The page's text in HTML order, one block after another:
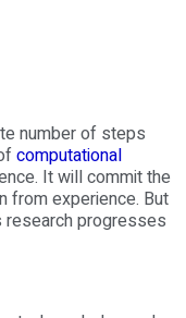
number of steps
computational
It will commit the
from experience. But
research progresses